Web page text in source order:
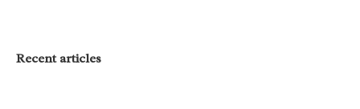
Recent articles